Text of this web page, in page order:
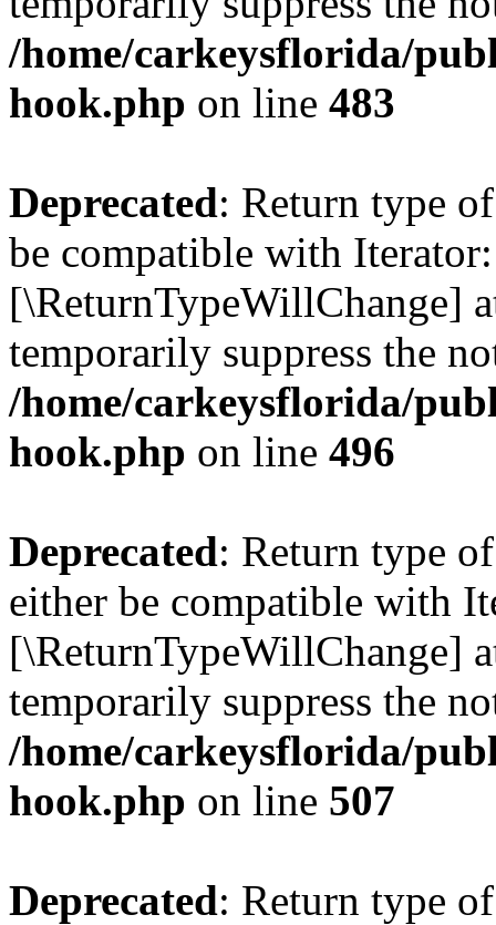
/home/carkeysflorida/
hook.php on line 483
Deprecated: Return type
be compatible with
[\ReturnTypeWillChange]
temporarily suppress the
/home/carkeysflorida/
hook.php on line 496
Deprecated: Return type
either be compatible with
[\ReturnTypeWillChange]
temporarily suppress the
/home/carkeysflorida/
hook.php on line 507
Deprecated: Return type